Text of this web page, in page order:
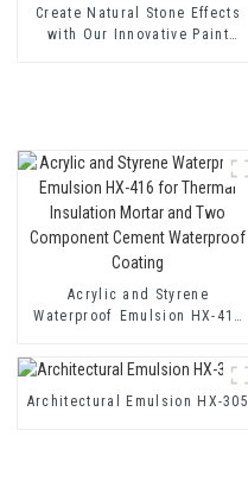
Create Natural Stone Effects
with Our Innovative Paint
Acrylic and Styrene
Waterproof Emulsion HX-416
Waterproof Coating
Architectural Emulsion HX-305